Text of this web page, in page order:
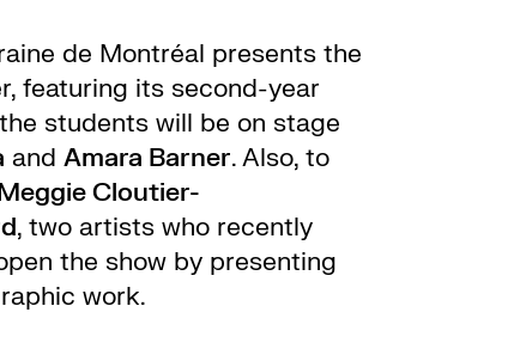
de Montréal presents the
featuring its second-year
students will be on stage
and Amara Barner. Also, to
Cloutier-
, two artists who recently
the show by presenting
work.